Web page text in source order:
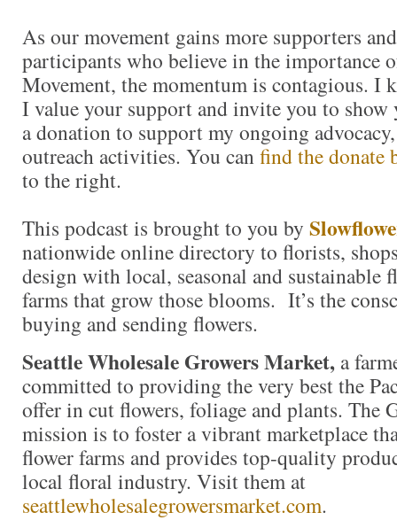
As our movement gains more supporters
participants who believe in the importance
Movement, the momentum is contagious. I
I value your support and invite you to
a donation to support my ongoing
outreach activities. You canfind the donate
to the right.
This podcast is brought to you by
nationwide online directory to florists,
design with local, seasonal and sustainable
farms that grow those blooms. It’s the
buying and sending flowers.
Seattle Wholesale Growers Market, a
committed to providing the very best the
offer in cut flowers, foliage and plants. The
mission is to foster a vibrant marketplace
flower farms and provides top-quality
local floral industry. Visit them at
seattlewholesalegrowersmarket.com.